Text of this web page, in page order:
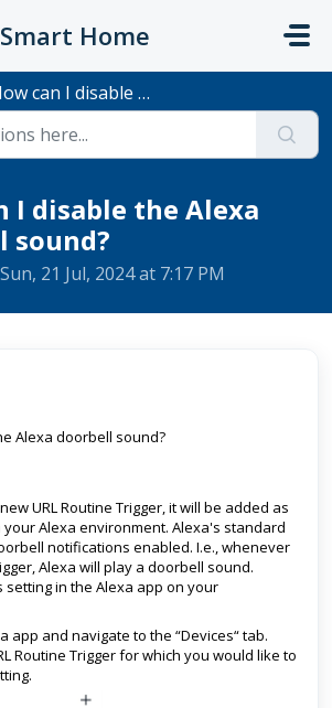
Home
can I disable the Alexa doorbell sound?
I disable the Alexa
sound?
21 Jul, 2024 at 7:17 PM
Alexa doorbell sound?
URL Routine Trigger, it will be added as
Alexa environment. Alexa's standard
notifications enabled. I.e., whenever
Alexa will play a doorbell sound.
setting in the Alexa app on your
app and navigate to the “Devices“ tab.
Routine Trigger for which you would like to